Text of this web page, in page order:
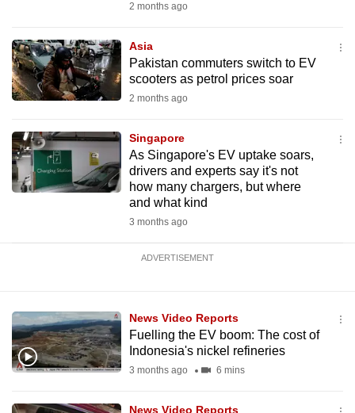
2 months ago
Asia
Pakistan commuters switch to EV
scooters as petrol prices soar
2 months ago
Singapore
As Singapore's EV uptake soars,
drivers and experts say it's not
how many chargers, but where
and what kind
3 months ago
ADVERTISEMENT
News Video Reports
Fuelling the EV boom: The cost of
Indonesia's nickel refineries
3 months ago 6 mins
News Video Reports
still
having
issues?
Contact